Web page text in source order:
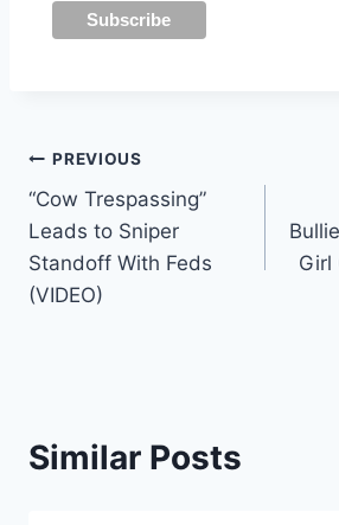
Post
navigation
PREVIOUS
“Cow Trespassing”
Leads to Sniper
Standoff With Feds
(VIDEO)
Girl
Similar Posts